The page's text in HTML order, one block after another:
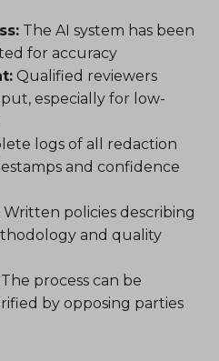
The AI system has been
for accuracy
Qualified reviewers
especially for low-
logs of all redaction
and confidence
Written policies describing
and quality
The process can be
by opposing parties